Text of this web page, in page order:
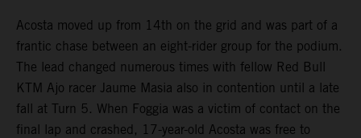
Acosta moved up from 14th on the grid and was part of a
frantic chase between an eight-rider group for the podium.
The lead changed numerous times with fellow Red Bull
KTM Ajo racer Jaume Masia also in contention until a late
fall at Turn 5. When Foggia was a victim of contact on the
final lap and crashed, 17-year-old Acosta was free to